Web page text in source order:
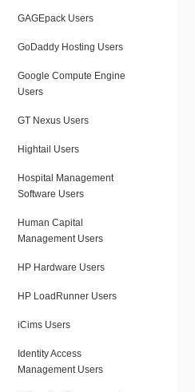
GAGEpack Users
GoDaddy Hosting Users
Google Compute Engine
Users
GT Nexus Users
Hightail Users
Hospital Management
Software Users
Human Capital
Management Users
HP Hardware Users
HP LoadRunner Users
iCims Users
Identity Access
Management Users